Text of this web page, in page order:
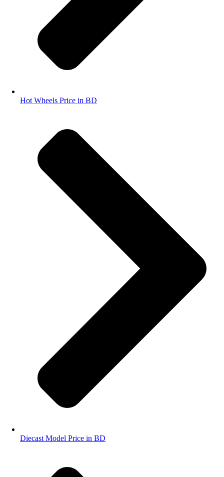
Hot Wheels Price in BD
Diecast Model Price in BD